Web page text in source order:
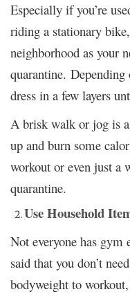
Especially if you’re
riding a stationary
neighborhood as your
quarantine. Depending
dress in a few layers
A brisk walk or jog is
up and burn some
workout or even just a
quarantine.
Use Household
Not everyone has gym
said that you don’t
bodyweight to